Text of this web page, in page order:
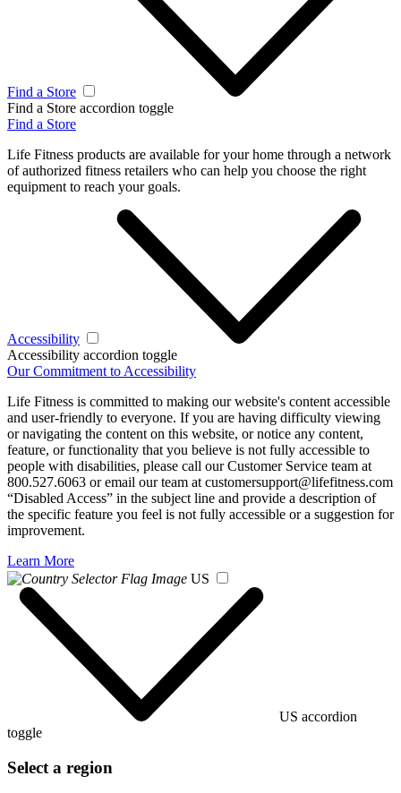
Find a Store
Find a Store accordion toggle
Find a Store
Life Fitness products are available for your home through a network
of authorized fitness retailers who can help you choose the right
equipment to reach your goals.
Accessibility
Accessibility accordion toggle
Our Commitment to Accessibility
Life Fitness is committed to making our website's content accessible
and user-friendly to everyone. If you are having difficulty viewing
or navigating the content on this website, or notice any content,
feature, or functionality that you believe is not fully accessible to
people with disabilities, please call our Customer Service team at
800.527.6063 or email our team at customersupport@lifefitness.com
“Disabled Access” in the subject line and provide a description of
the specific feature you feel is not fully accessible or a suggestion for
improvement.
Learn More
US
US accordion
toggle
Select a region